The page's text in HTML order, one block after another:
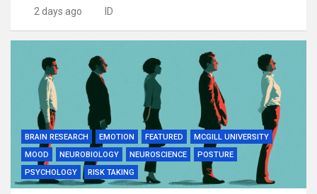
2 days ago ID
BRAIN RESEARCH EMOTION FEATURED
MCGILL UNIVERSITY
MOOD
NEUROBIOLOGY NEUROSCIENCE
POSTURE
PSYCHOLOGY
RISK TAKING